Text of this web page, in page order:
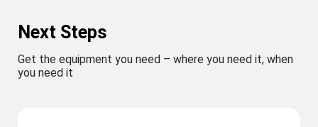
Next Steps
Get the equipment you need – where you need it, when
you need it